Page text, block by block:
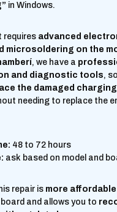
in Windows.
requires advanced
microsoldering on the
, we have a
and diagnostic tools,
the damaged charging
needing to replace the
48 to 72 hours
ask based on model and
repair is more affordable
and allows you to